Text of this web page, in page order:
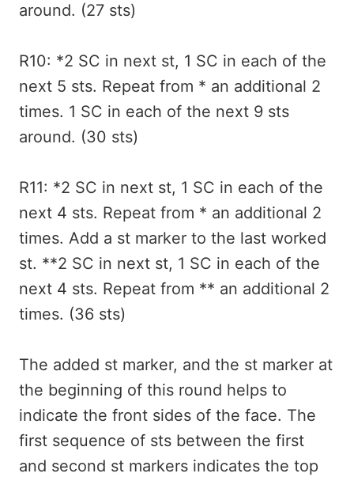
around. (27 sts)
R10: *2 SC in next st, 1 SC in each of the
next 5 sts. Repeat from * an additional 2
times. 1 SC in each of the next 9 sts
around. (30 sts)
R11: *2 SC in next st, 1 SC in each of the
next 4 sts. Repeat from * an additional 2
times. Add a st marker to the last worked
st. **2 SC in next st, 1 SC in each of the
next 4 sts. Repeat from ** an additional 2
times. (36 sts)
The added st marker, and the st marker at
the beginning of this round helps to
indicate the front sides of the face. The
first sequence of sts between the first
and second st markers indicates the top